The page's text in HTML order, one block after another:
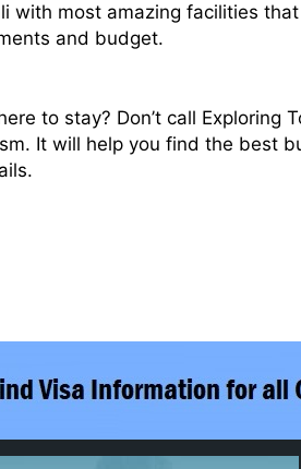
most amazing facilities
and budget.
to stay? Don’t call Exploring
It will help you find the best